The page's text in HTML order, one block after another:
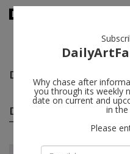
Drew Dodge
Drew Dodge solo
Why chase after
you through its weekly
date on current and
in
Please